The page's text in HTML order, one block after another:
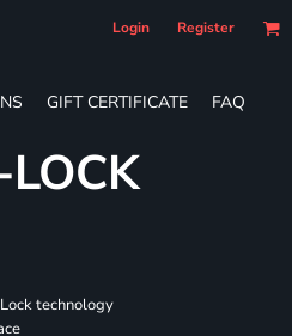
Login Register
GIFT CERTIFICATE FAQ
technology